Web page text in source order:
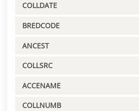
COLLDATE
BREDCODE
ANCEST
COLLSRC
ACCENAME
COLLNUMB